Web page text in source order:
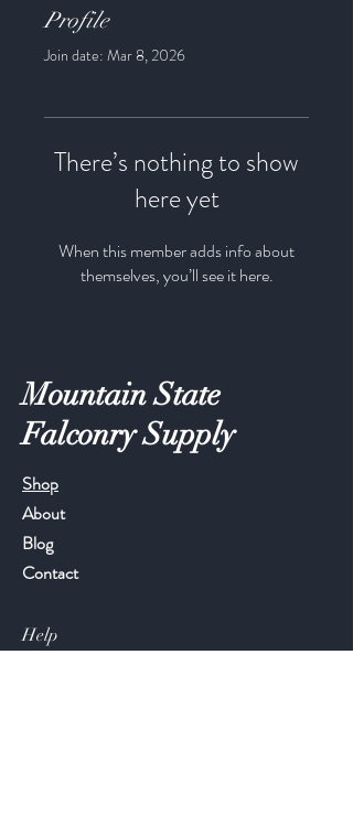
Profile
Join date: Mar 8, 2026
There’s nothing to show
here yet
When this member adds info about
themselves, you’ll see it here.
Mountain State
Falconry Supply
Shop
About
Blog
Contact
Help